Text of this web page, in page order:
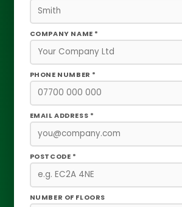
COMPANY NAME *
PHONE NUMBER *
EMAIL ADDRESS *
POSTCODE *
NUMBER OF FLOORS